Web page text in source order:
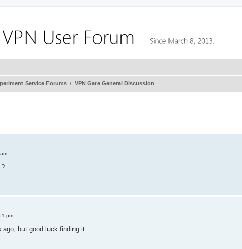
Service Forums VPN Gate General Discussion
pm
but good luck finding it...